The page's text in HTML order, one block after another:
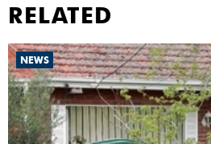
RELATED
NEWS